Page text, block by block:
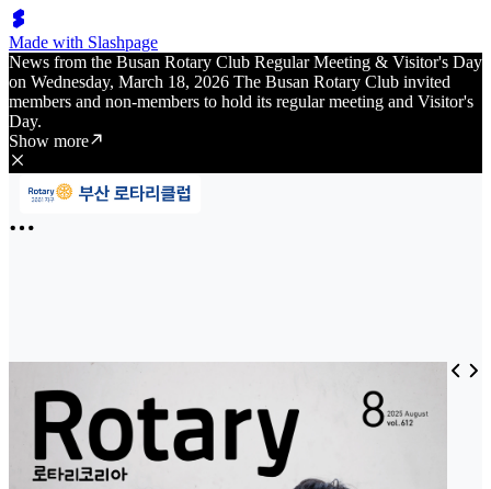
Made with Slashpage
News from the Busan Rotary Club Regular Meeting & Visitor's Day
on Wednesday, March 18, 2026 The Busan Rotary Club invited
members and non-members to hold its regular meeting and Visitor's
Day.
Show more